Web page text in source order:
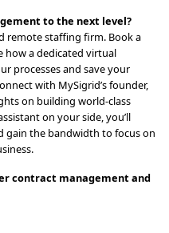
to the next level?
remote staffing firm. Book a
how a dedicated virtual
processes and save your
with MySigrid’s founder,
on building world-class
on your side, you’ll
gain the bandwidth to focus on
contract management and